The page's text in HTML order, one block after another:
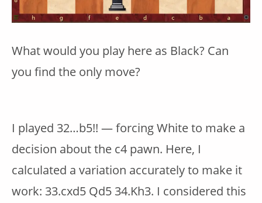
What would you play here as Black? Can
you find the only move?
I played 32…b5!! — forcing White to make a
decision about the c4 pawn. Here, I
calculated a variation accurately to make it
work: 33.cxd5 Qd5 34.Kh3. I considered this